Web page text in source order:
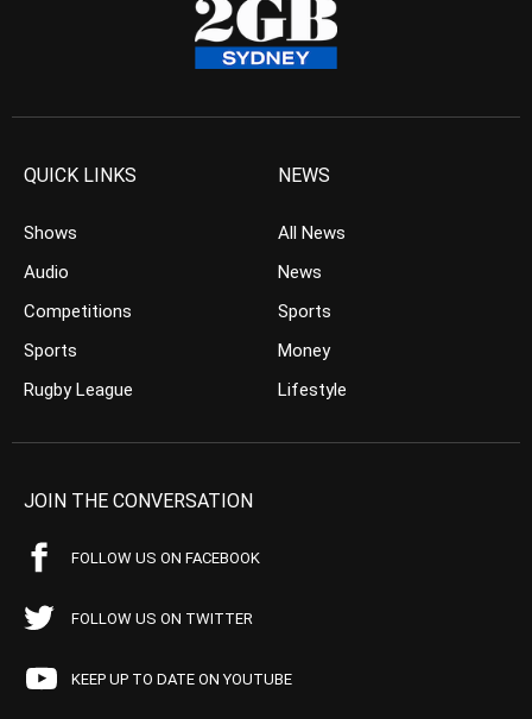
QUICK LINKS
Shows
Audio
Competitions
Sports
Rugby League
NEWS
All News
News
Sports
Money
Lifestyle
JOIN THE CONVERSATION
FOLLOW US ON FACEBOOK
FOLLOW US ON TWITTER
KEEP UP TO DATE ON YOUTUBE